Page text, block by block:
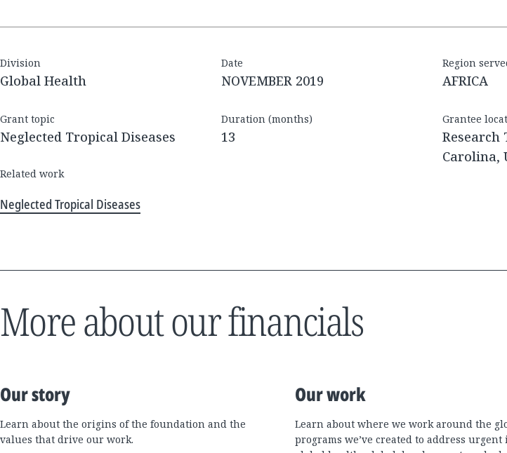
Division
Global Health
Date
NOVEMBER 2019
Region
AFRICA
Grant topic
Neglected Tropical Diseases
Duration (months)
13
Grantee
Carolina,
Related work
Neglected Tropical Diseases
More about our financials
Our story
Learn about the origins of the foundation and the
values that drive our work.
Our work
Learn about where we work around the
programs we’ve created to address urgent